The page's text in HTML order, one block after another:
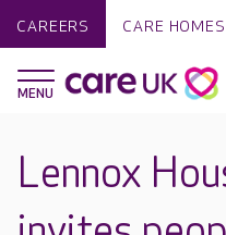
CAREERS CARE HOMES
Lennox